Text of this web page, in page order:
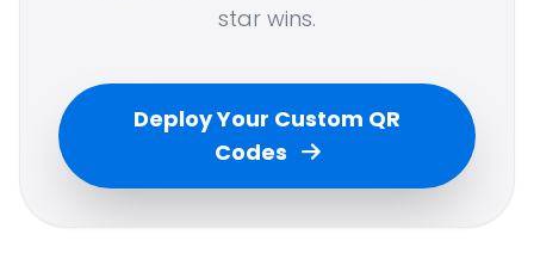
star wins.
Deploy Your Custom QR
Codes